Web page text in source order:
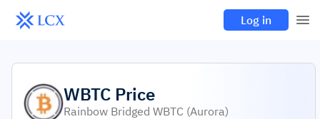
Log in
WBTC Price
Rainbow Bridged WBTC (Aurora)